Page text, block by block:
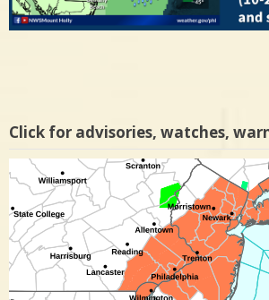
Click for advisories, watches,